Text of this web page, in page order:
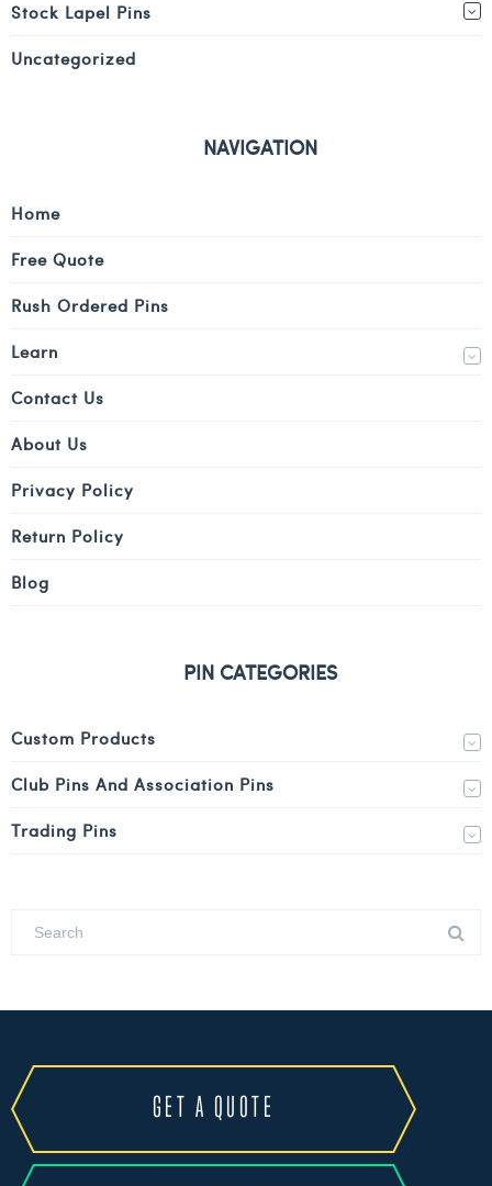
Stock Lapel Pins
Uncategorized
NAVIGATION
Home
Free Quote
Rush Ordered Pins
Learn
Contact Us
About Us
Privacy Policy
Return Policy
Blog
PIN CATEGORIES
Custom Products
Club Pins And Association Pins
Trading Pins
GET A QUOTE